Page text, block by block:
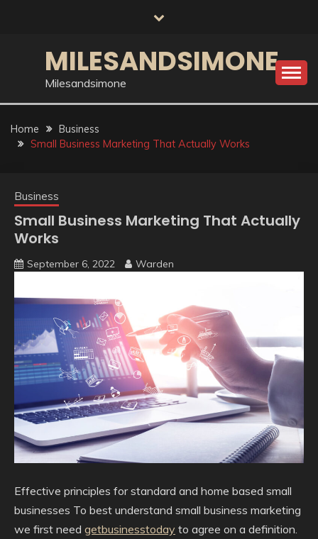
MILESANDSIMONE
Milesandsimone
Home
Business
Small Business Marketing That Actually Works
Business
Small Business Marketing That Actually
Works
September 6, 2022 Warden
Effective principles for standard and home based small
businesses To best understand small business marketing
we first need getbusinesstoday to agree on a definition.